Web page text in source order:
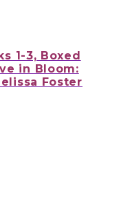
1-3, Boxed
in Bloom:
Foster